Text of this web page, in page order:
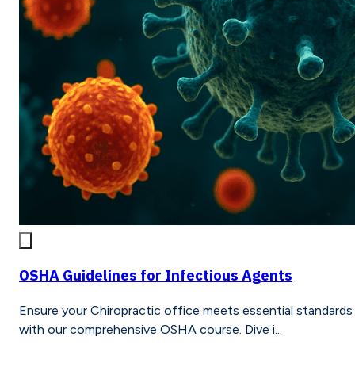
OSHA Guidelines for Infectious Agents
Ensure your Chiropractic office meets essential standards
with our comprehensive OSHA course. Dive i...